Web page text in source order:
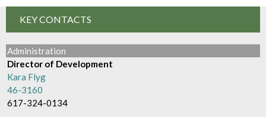
KEY CONTACTS
Administration
Director of Development
Kara Flyg
46-3160
617-324-0134